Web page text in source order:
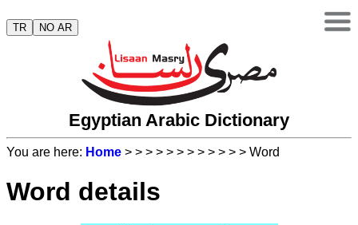
TR NO AR
Egyptian Arabic Dictionary
You are here: Home > > > > > > > > > > > > Word
Word details